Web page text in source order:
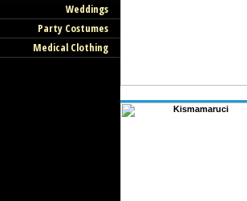
Weddings
Party Costumes
Medical Clothing